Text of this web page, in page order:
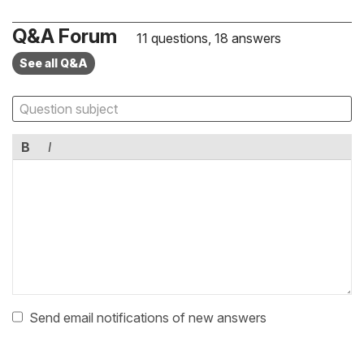
Q&A Forum 11 questions, 18 answers
See all Q&A
B I
Send email notifications of new answers